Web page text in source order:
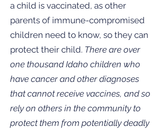
a child is vaccinated, as other
parents of immune-compromised
children need to know, so they can
protect their child. There are over
one thousand Idaho children who
have cancer and other diagnoses
that cannot receive vaccines, and so
rely on others in the community to
protect them from potentially deadly